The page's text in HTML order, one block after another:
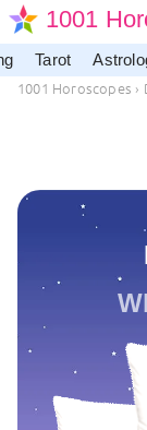
1001
Tarot
1001 Horoscopes ›